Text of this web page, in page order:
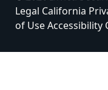
Legal California
of UseAccessibility